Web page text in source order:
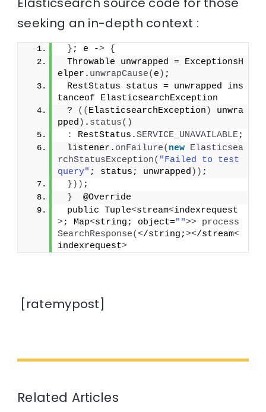
seeking an in-depth context :
} ; e -> {
Throwable unwrapped = ExceptionsH
elper. unwrapCause( e ) ;
RestStatus status = unwrapped ins
tanceof ElasticsearchException
?
(( ElasticsearchException )
unwra
pped ) . status()
:
RestStatus.SERVICE_UNAVAILABLE;
listener. onFailure( new Elasticsea
rchStatusException( "Failed to test
query" ; status; unwrapped )) ;
})) ;
}
  @Override
public Tuple<stream<indexrequest
>; Map<string; object="">> process
SearchResponse(</string;></stream<
indexrequest>
[ratemypost]
Related Articles